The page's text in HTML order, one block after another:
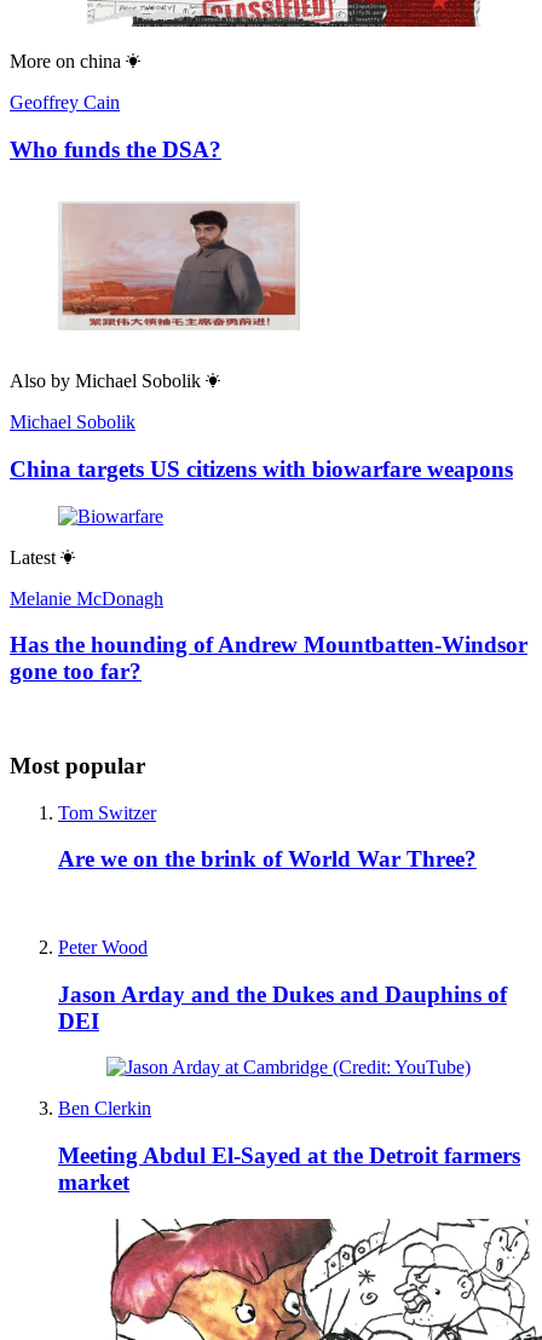
More on china
Geoffrey Cain
Who funds the DSA?
Also by Michael Sobolik
Michael Sobolik
China targets US citizens with biowarfare weapons
Latest
Melanie McDonagh
Has the hounding of Andrew Mountbatten-Windsor
gone too far?
Most popular
Tom Switzer
Are we on the brink of World War Three?
Peter Wood
Jason Arday and the Dukes and Dauphins of
DEI
Ben Clerkin
Meeting Abdul El-Sayed at the Detroit farmers
market